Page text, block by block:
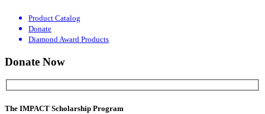
Product Catalog
Donate
Diamond Award Products
Donate Now
The IMPACT Scholarship Program